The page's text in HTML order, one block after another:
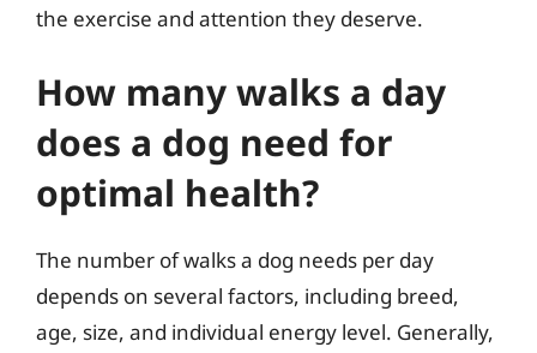
the exercise and attention they deserve.
How many walks a day
does a dog need for
optimal health?
The number of walks a dog needs per day
depends on several factors, including breed,
age, size, and individual energy level. Generally,